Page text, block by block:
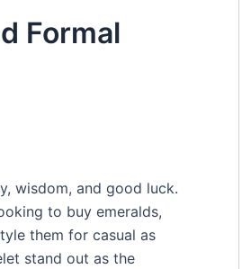
Formal
wisdom, and good luck.
to buy emeralds,
them for casual as
stand out as the